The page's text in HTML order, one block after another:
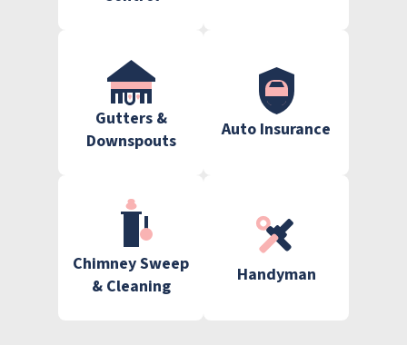
Gutters &
Downspouts
Auto Insurance
Chimney Sweep
& Cleaning
Handyman